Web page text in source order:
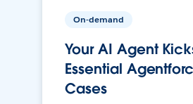
On-demand
Your AI Agent
Essential
Cases